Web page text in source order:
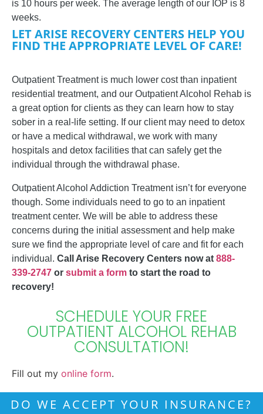
is 10 hours per week. The average length of our IOP is 8
weeks.
LET ARISE RECOVERY CENTERS HELP YOU
FIND THE APPROPRIATE LEVEL OF CARE!
Outpatient Treatment is much lower cost than inpatient
residential treatment, and our Outpatient Alcohol Rehab is
a great option for clients as they can learn how to stay
sober in a real-life setting. If our client may need to detox
or have a medical withdrawal, we work with many
hospitals and detox facilities that can safely get the
individual through the withdrawal phase.
Outpatient Alcohol Addiction Treatment isn’t for everyone
though. Some individuals need to go to an inpatient
treatment center. We will be able to address these
concerns during the initial assessment and help make
sure we find the appropriate level of care and fit for each
individual. Call Arise Recovery Centers now at 888-
339-2747 or submit a form to start the road to
recovery!
SCHEDULE YOUR FREE
OUTPATIENT ALCOHOL REHAB
CONSULTATION!
Fill out my online form.
DO WE ACCEPT YOUR INSURANCE?